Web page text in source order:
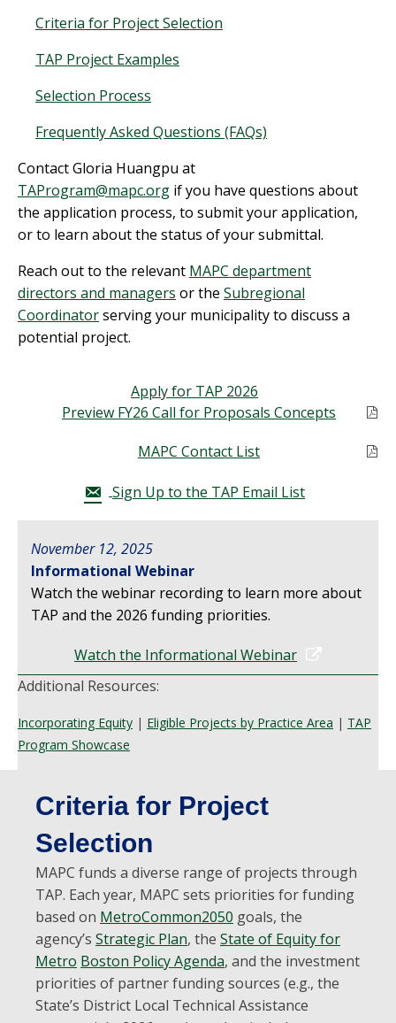
Criteria for Project Selection
TAP Project Examples
Selection Process
Frequently Asked Questions (FAQs)
Contact Gloria Huangpu at
TAProgram@mapc.org if you have questions about
the application process, to submit your application,
or to learn about the status of your submittal.
Reach out to the relevant MAPC department
directors and managers or the Subregional
Coordinatorserving your municipalityto discuss a
potential project.
Apply for TAP 2026
Preview FY26 Call for Proposals Concepts
MAPC Contact List
Sign Up to the TAP Email List
November 12, 2025
Informational Webinar
Watch the webinar recording to learn more about
TAP and the 2026 funding priorities.
Watch the Informational Webinar
Additional Resources:
Incorporating Equity | Eligible Projects by Practice Area | TAP
Program Showcase
Criteria for Project
Selection
MAPC funds a diverse range of projects through
TAP. Each year, MAPC sets priorities for funding
based on MetroCommon2050 goals, the
agency’s Strategic Plan, the State of Equity for
Metro Boston Policy Agenda, and the investment
priorities of partner funding sources (e.g., the
State’s District Local Technical Assistance